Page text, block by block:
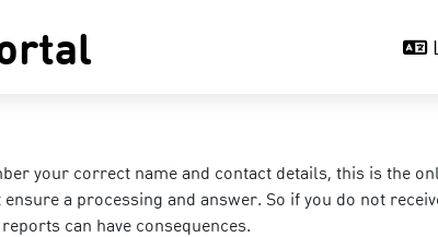
your correct name and contact details, this is the
a processing and answer. So if you do not
can have consequences.